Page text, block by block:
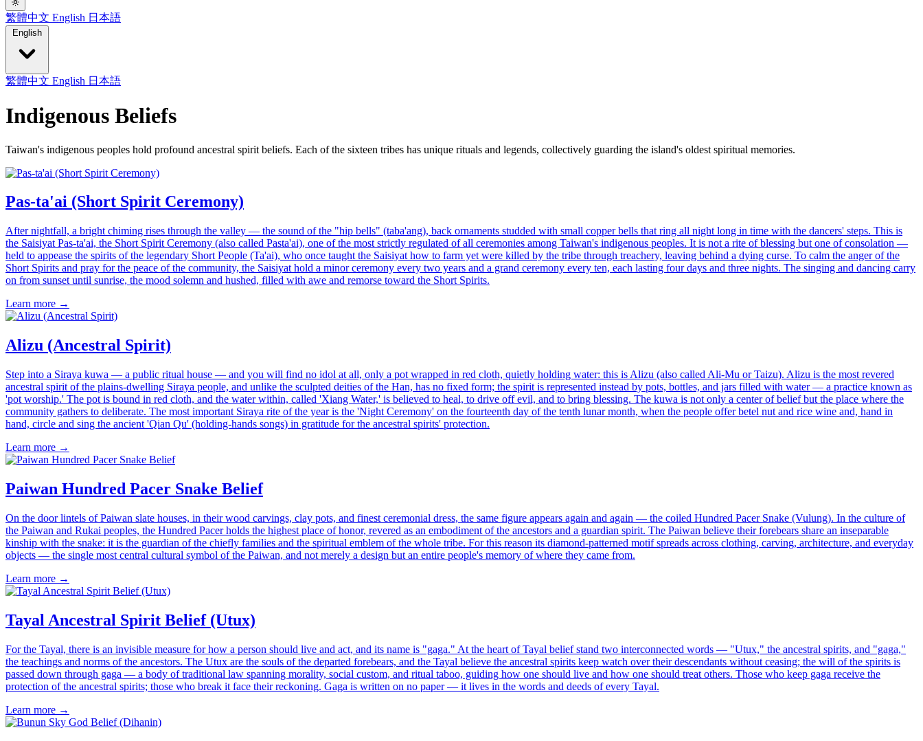
繁體中文 English 日本語
English
繁體中文 English 日本語
Indigenous Beliefs
Taiwan's indigenous peoples hold profound ancestral spirit beliefs. Each of the sixteen tribes has unique rituals and legends, collectively guarding the island's oldest spiritual memories.
Pas-ta'ai (Short Spirit Ceremony)
After nightfall, a bright chiming rises through the valley — the sound of the "hip bells" (taba'ang), back ornaments studded with small copper bells that ring all night long in time with the dancers' steps. This is
the Saisiyat Pas-ta'ai, the Short Spirit Ceremony (also called Pasta'ai), one of the most strictly regulated of all ceremonies among Taiwan's indigenous peoples. It is not a rite of blessing but one of consolation —
held to appease the spirits of the legendary Short People (Ta'ai), who once taught the Saisiyat how to farm yet were killed by the tribe through treachery, leaving behind a dying curse. To calm the anger of the
Short Spirits and pray for the peace of the community, the Saisiyat hold a minor ceremony every two years and a grand ceremony every ten, each lasting four days and three nights. The singing and dancing carry
on from sunset until sunrise, the mood solemn and hushed, filled with awe and remorse toward the Short Spirits.
Learn more →
Alizu (Ancestral Spirit)
Step into a Siraya kuwa — a public ritual house — and you will find no idol at all, only a pot wrapped in red cloth, quietly holding water: this is Alizu (also called Ali-Mu or Taizu). Alizu is the most revered
ancestral spirit of the plains-dwelling Siraya people, and unlike the sculpted deities of the Han, has no fixed form; the spirit is represented instead by pots, bottles, and jars filled with water — a practice known as
'pot worship.' The pot is bound in red cloth, and the water within, called 'Xiang Water,' is believed to heal, to drive off evil, and to bring blessing. The kuwa is not only a center of belief but the place where the
community gathers to deliberate. The most important Siraya rite of the year is the 'Night Ceremony' on the fourteenth day of the tenth lunar month, when the people offer betel nut and rice wine and, hand in
hand, circle and sing the ancient 'Qian Qu' (holding-hands songs) in gratitude for the ancestral spirits' protection.
Learn more →
Paiwan Hundred Pacer Snake Belief
On the door lintels of Paiwan slate houses, in their wood carvings, clay pots, and finest ceremonial dress, the same figure appears again and again — the coiled Hundred Pacer Snake (Vulung). In the culture of
the Paiwan and Rukai peoples, the Hundred Pacer holds the highest place of honor, revered as an embodiment of the ancestors and a guardian spirit. The Paiwan believe their forebears share an inseparable
kinship with the snake: it is the guardian of the chiefly families and the spiritual emblem of the whole tribe. For this reason its diamond-patterned motif spreads across clothing, carving, architecture, and everyday
objects — the single most central cultural symbol of the Paiwan, and not merely a design but an entire people's memory of where they came from.
Learn more →
Tayal Ancestral Spirit Belief (Utux)
For the Tayal, there is an invisible measure for how a person should live and act, and its name is "gaga." At the heart of Tayal belief stand two interconnected words — "Utux," the ancestral spirits, and "gaga,"
the teachings and norms of the ancestors. The Utux are the souls of the departed forebears, and the Tayal believe the ancestral spirits keep watch over their descendants without ceasing; the will of the spirits is
passed down through gaga — a body of traditional law spanning morality, social custom, and ritual taboo, guiding how one should live and how one should treat others. Those who keep gaga receive the
protection of the ancestral spirits; those who break it face their reckoning. Gaga is written on no paper — it lives in the words and deeds of every Tayal.
Learn more →